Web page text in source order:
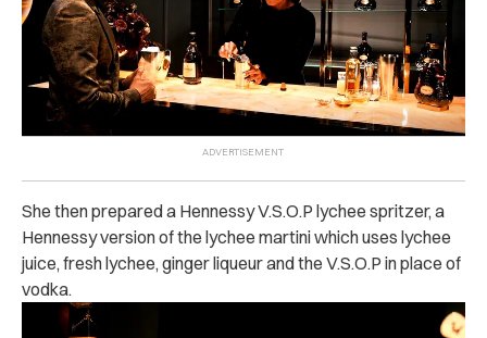
She then prepared a Hennessy V.S.O.P lychee spritzer, a
Hennessy version of the lychee martini which uses lychee
juice, fresh lychee, ginger liqueur and the V.S.O.P in place of
vodka.